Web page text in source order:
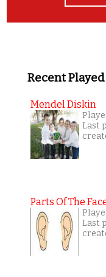
Recent
Mendel Diskin
Last
Parts Of The
Last